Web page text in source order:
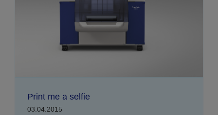
Print me a selfie
03.04.2015